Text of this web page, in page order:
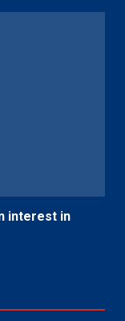
interest in